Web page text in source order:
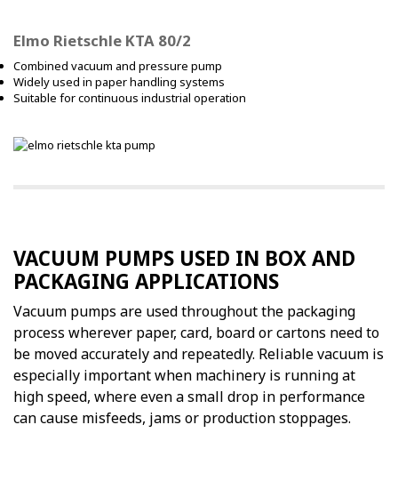
Elmo Rietschle KTA 80/2
Combined vacuum and pressure pump
Widely used in paper handling systems
Suitable for continuous industrial operation
VACUUM PUMPS USED IN BOX AND
PACKAGING APPLICATIONS
Vacuum pumps are used throughout the packaging
process wherever paper, card, board or cartons need to
be moved accurately and repeatedly. Reliable vacuum is
especially important when machinery is running at
high speed, where even a small drop in performance
can cause misfeeds, jams or production stoppages.